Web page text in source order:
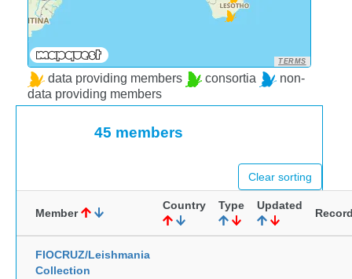
TERMS
data providing members consortia
non-
data providing members
45 members
Clear sorting
Member
Country Type Updated
FIOCRUZ/Leishmania
Collection